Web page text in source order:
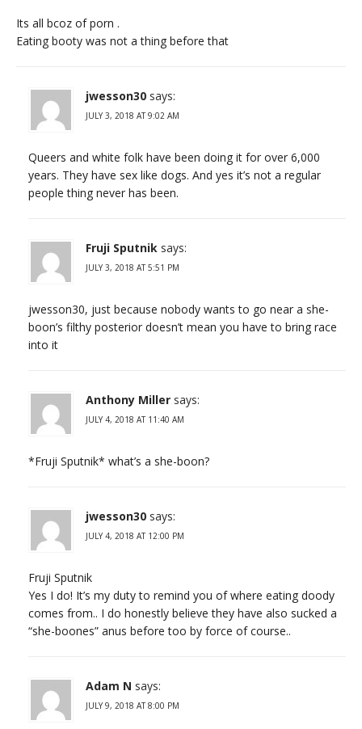
Its all bcoz of porn .
Eating booty was not a thing before that
jwesson30 says:
JULY 3, 2018 AT 9:02 AM
Queers and white folk have been doing it for over 6,000
years. They have sex like dogs. And yes it’s not a regular
people thing never has been.
Fruji Sputnik says:
JULY 3, 2018 AT 5:51 PM
jwesson30, just because nobody wants to go near a she-
boon’s filthy posterior doesn’t mean you have to bring race
into it
Anthony Miller says:
JULY 4, 2018 AT 11:40 AM
*Fruji Sputnik* what’s a she-boon?
jwesson30 says:
JULY 4, 2018 AT 12:00 PM
Fruji Sputnik
Yes I do! It’s my duty to remind you of where eating doody
comes from.. I do honestly believe they have also sucked a
“she-boones” anus before too by force of course..
Adam N says:
JULY 9, 2018 AT 8:00 PM